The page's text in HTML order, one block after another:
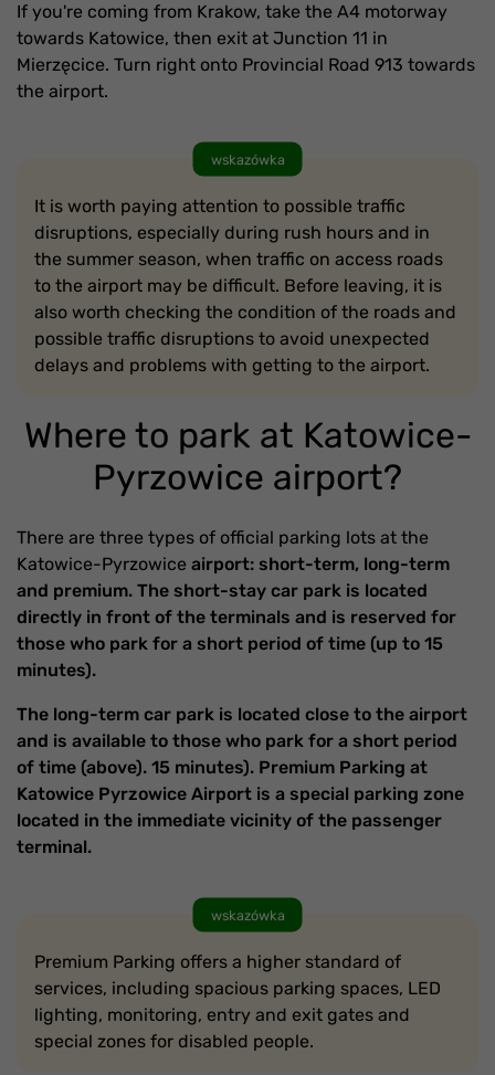
If you're coming from Krakow, take the A4 motorway
towards Katowice, then exit at Junction 11 in
Mierzęcice. Turn right onto Provincial Road 913 towards
the airport.
wskazówka
It is worth paying attention to possible traffic
disruptions, especially during rush hours and in
the summer season, when traffic on access roads
to the airport may be difficult. Before leaving, it is
also worth checking the condition of the roads and
possible traffic disruptions to avoid unexpected
delays and problems with getting to the airport.
Where to park at Katowice-
Pyrzowice airport?
There are three types of official parking lots at the
Katowice-Pyrzowice airport: short-term, long-term
and premium. The short-stay car park is located
directly in front of the terminals and is reserved for
those who park for a short period of time (up to 15
minutes).
The long-term car park is located close to the airport
and is available to those who park for a short period
of time (above). 15 minutes). Premium Parking at
Katowice Pyrzowice Airport is a special parking zone
located in the immediate vicinity of the passenger
terminal.
wskazówka
Premium Parking offers a higher standard of
services, including spacious parking spaces, LED
lighting, monitoring, entry and exit gates and
special zones for disabled people.